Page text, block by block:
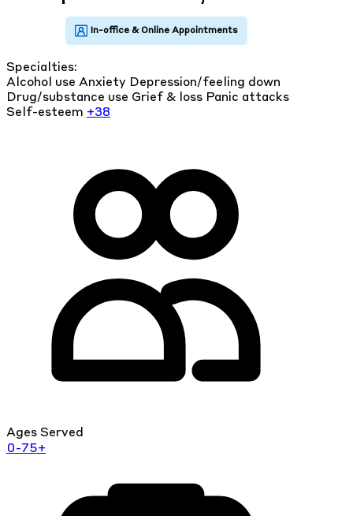
Specialties:
Alcohol use Anxiety Depression/feeling down
Drug/substance use Grief & loss Panic attacks
Self-esteem +38
Ages Served
0-75+